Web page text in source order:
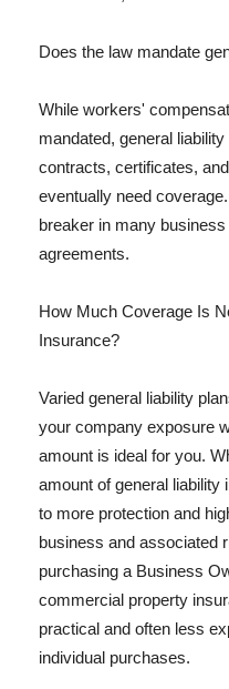
Does the law mandate
While workers'
mandated, general
contracts, certificates,
eventually need
breaker in many
agreements.
How Much Coverage Is
Insurance?
Varied general liability
your company exposure
amount is ideal for you.
amount of general liability
to more protection and
business and associated
purchasing a Business
commercial property
practical and often less
individual purchases.